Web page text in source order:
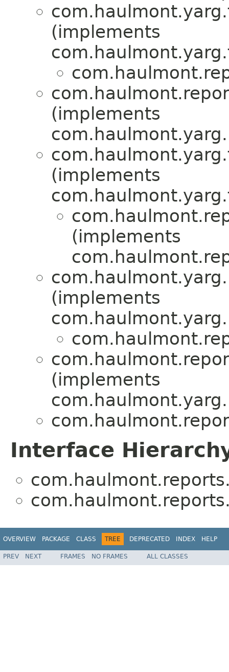
(implements
(implements
(implements
(implements
(implements
(implements
Interface
OVERVIEW PACKAGE CLASS TREE DEPRECATED INDEX HELP
PREV NEXT FRAMES NO FRAMES ALL CLASSES